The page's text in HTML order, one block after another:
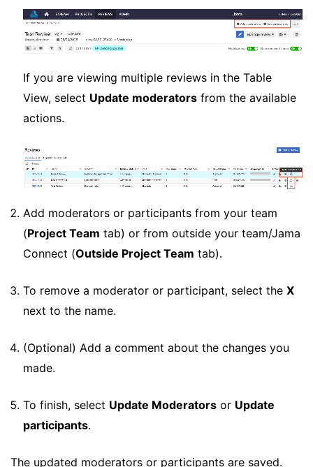
If you are viewing multiple reviews in the Table
View, select Update moderatorsfrom the available
actions.
Add moderators or participants from your team
(Project Team tab) or from outside your team/Jama
Connect (Outside Project Team tab).
To remove a moderator or participant, select the X
next to the name.
(Optional) Add a comment about the changes you
made.
To finish, select Update Moderatorsor Update
participants.
The updated moderators or participants are saved.